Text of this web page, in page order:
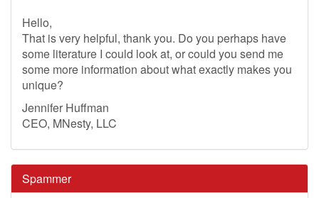
Hello,
That is very helpful, thank you. Do you perhaps have
some literature I could look at, or could you send me
some more information about what exactly makes you
unique?
Jennifer Huffman
CEO, MNesty, LLC
Spammer